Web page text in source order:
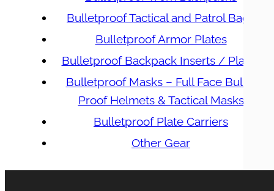
Bulletproof Tactical and Patrol Bags
Bulletproof Armor Plates
Bulletproof Backpack Inserts / Plates
Bulletproof Masks – Full Face Bullet
Proof Helmets & Tactical Masks
Bulletproof Plate Carriers
Other Gear